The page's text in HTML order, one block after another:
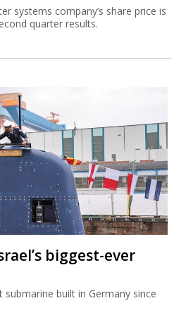
systems company’s share price is
quarter results.
biggest-ever
built in Germany since